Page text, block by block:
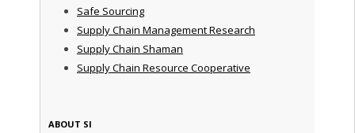
Safe Sourcing
Supply Chain Management Research
Supply Chain Shaman
Supply Chain Resource Cooperative
ABOUT SI